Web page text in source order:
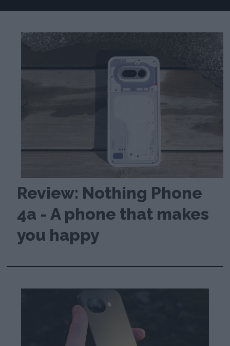
Review: Nothing Phone
4a - A phone that makes
you happy